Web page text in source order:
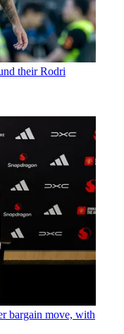
their Rodri
bargain move, with